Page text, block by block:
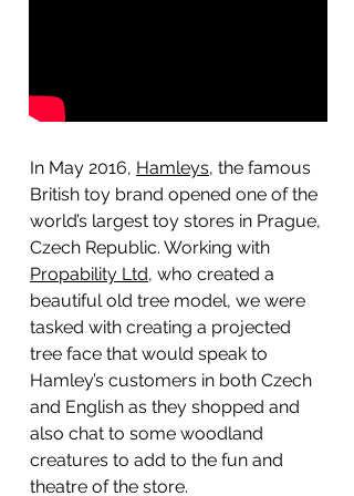
In May 2016, Hamleys, the famous
British toy brand opened one of the
world’s largest toy stores in Prague,
Czech Republic. Working with
Propability Ltd, who created a
beautiful old tree model, we were
tasked with creating a projected
tree face that would speak to
Hamley’s customers in both Czech
and English as they shopped and
also chat to some woodland
creatures to add to the fun and
theatre of the store.